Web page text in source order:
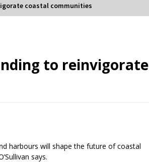
coastal communities
to reinvigorate
harbours will shape the future of coastal
says.